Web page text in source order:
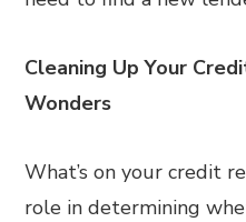
Cleaning Up Your
Wonders
What’s on your credit
role in determining